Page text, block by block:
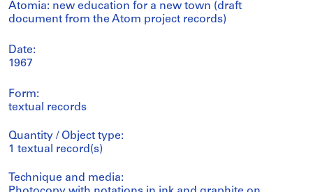
Atomia: new education for a new town (draft
document from the Atom project records)
Date:
1967
Form:
textual records
Quantity / Object type:
1 textual record(s)
Technique and media: